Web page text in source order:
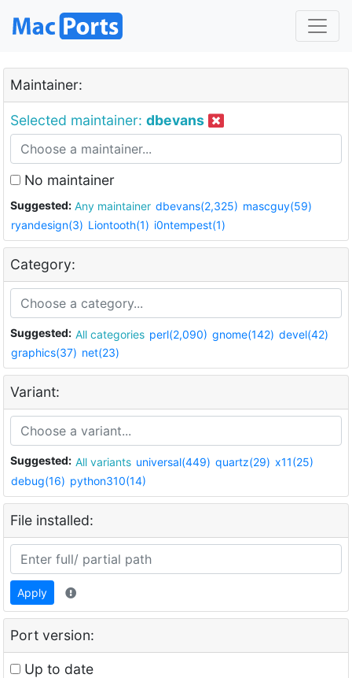
Maintainer:
Selected maintainer: dbevans
No maintainer
Suggested: Any maintainer dbevans(2,325) mascguy(59)
ryandesign(3) Liontooth(1) i0ntempest(1)
Category:
Suggested: All categories perl(2,090) gnome(142) devel(42)
graphics(37) net(23)
Variant:
Suggested: All variants universal(449) quartz(29) x11(25)
debug(16) python310(14)
File installed:
Apply
Port version:
Up to date